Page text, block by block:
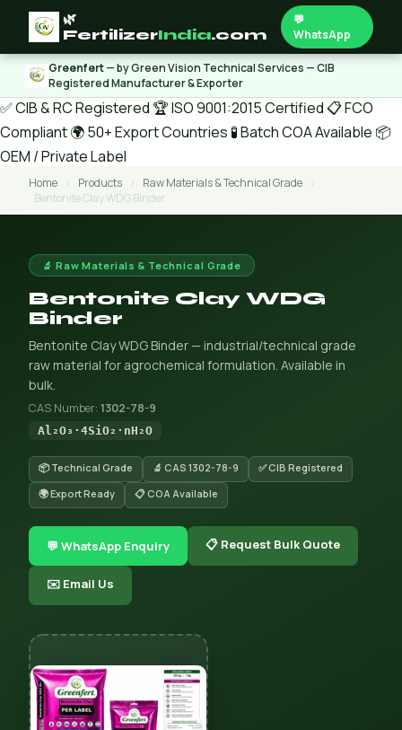
🌿
FertilizerIndia.com
💬
WhatsApp
Greenfert— by Green Vision Technical Services — CIB
Registered Manufacturer & Exporter
✅ CIB & RC Registered 🏆 ISO 9001:2015 Certified 📋 FCO
Compliant🌍 50+ Export Countries 🧪 Batch COA Available 📦
OEM / Private Label
Home › Products › Raw Materials & Technical Grade
›
Bentonite Clay WDG Binder
🔬 Raw Materials & Technical Grade
Bentonite Clay WDG
Binder
Bentonite Clay WDG Binder — industrial/technical grade
raw material for agrochemical formulation. Available in
bulk.
CAS Number: 1302-78-9
Al₂O₃·4SiO₂·nH₂O
📦 Technical Grade 🔬 CAS 1302-78-9
✅ CIB Registered
🌍 Export Ready
📋 COA Available
💬 WhatsApp Enquiry 📋 Request Bulk Quote
✉️ Email Us